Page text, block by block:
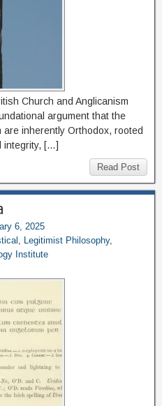
Church and Anglicanism
argument that the
inherently Orthodox, rooted
integrity, […]
Read Post
6, 2025
, Legitimist Philosophy,
Institute